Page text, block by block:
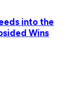
into the
Wins